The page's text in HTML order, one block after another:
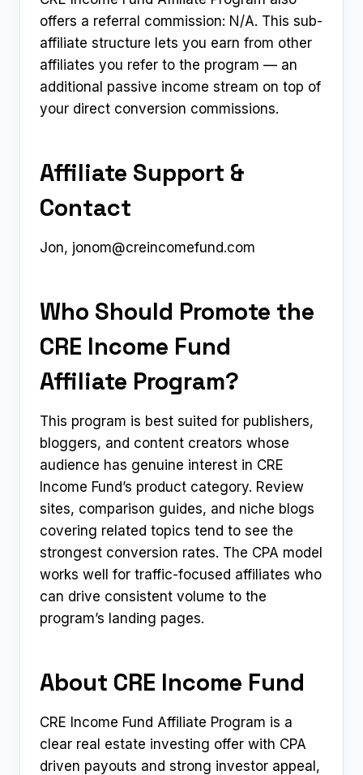
offers a referral commission: N/A. This sub-
affiliate structure lets you earn from other
affiliates you refer to the program — an
additional passive income stream on top of
your direct conversion commissions.
Affiliate Support &
Contact
Jon, jonom@creincomefund.com
Who Should Promote the
CRE Income Fund
Affiliate Program?
This program is best suited for publishers,
bloggers, and content creators whose
audience has genuine interest in CRE
Income Fund’s product category. Review
sites, comparison guides, and niche blogs
covering related topics tend to see the
strongest conversion rates. The CPA model
works well for traffic-focused affiliates who
can drive consistent volume to the
program’s landing pages.
About CRE Income Fund
CRE Income Fund Affiliate Program is a
clear real estate investing offer with CPA
driven payouts and strong investor appeal,